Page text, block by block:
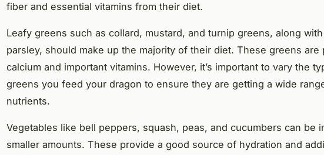
fiber and essential vitamins from their diet.
Leafy greens such as collard, mustard, and turnip greens, along
parsley, should make up the majority of their diet. These greens are
calcium and important vitamins. However, it’s important to vary the
greens you feed your dragon to ensure they are getting a wide
nutrients.
Vegetables like bell peppers, squash, peas, and cucumbers can be
smaller amounts. These provide a good source of hydration and